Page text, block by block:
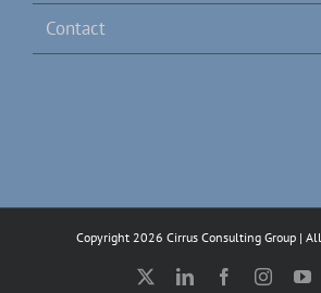
Contact
Copyright 2026 Cirrus Consulting Group |
LinkedInFacebook